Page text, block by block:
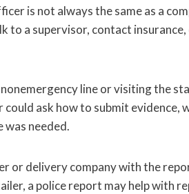
is not always the same as a
to a supervisor, contact
line or visiting the
ask how to submit evidence,
was needed.
or delivery company with the
a police report may help with